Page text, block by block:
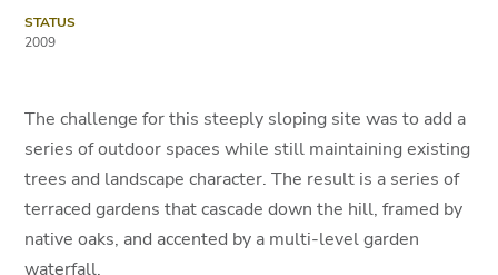
The challenge for this steeply sloping site was to add a
series of outdoor spaces while still maintaining existing
trees and landscape character. The result is a series of
terraced gardens that cascade down the hill, framed by
native oaks, and accented by a multi-level garden
waterfall.
STATUS
2009